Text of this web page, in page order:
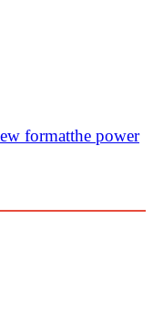
formatthe power